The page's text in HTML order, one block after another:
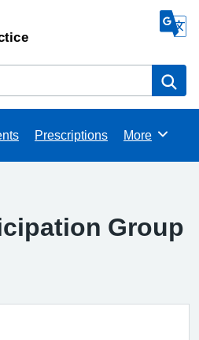
Prescriptions Browse
More
Group